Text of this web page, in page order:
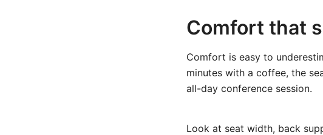
Comfort that
Comfort is easy to
minutes with a coffee, the
all-day conference session.
Look at seat width, back